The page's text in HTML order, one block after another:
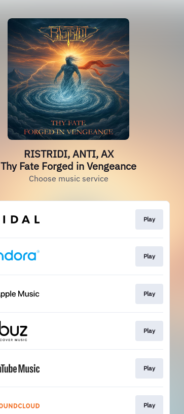
RISTRIDI, ANTI, AX
Thy Fate Forged in Vengeance
Choose music service
Play
Play
Play
Play
Play
Play